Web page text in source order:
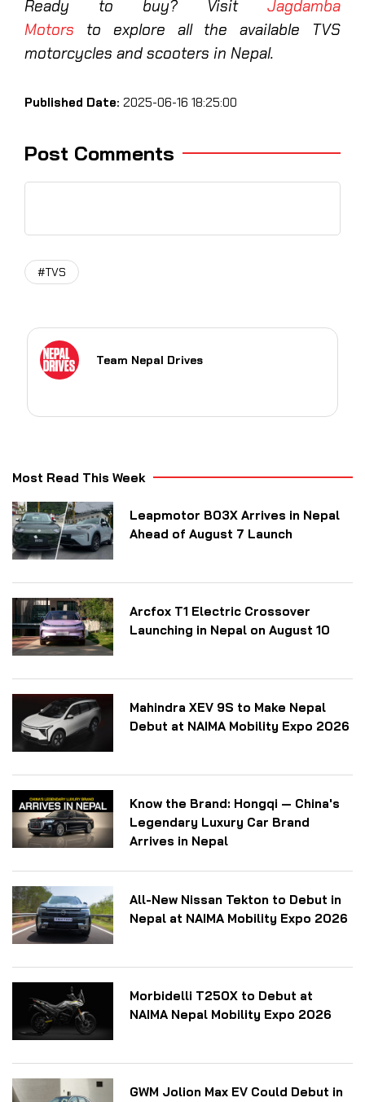
Ready to buy? Visit Jagdamba
Motors to explore all the available TVS
motorcycles and scooters in Nepal.
Published Date: 2025-06-16 18:25:00
Post Comments
#TVS
Team Nepal Drives
Most Read This Week
Leapmotor B03X Arrives in Nepal
Ahead of August 7 Launch
Arcfox T1 Electric Crossover
Launching in Nepal on August 10
Mahindra XEV 9S to Make Nepal
Debut at NAIMA Mobility Expo 2026
Know the Brand: Hongqi — China's
Legendary Luxury Car Brand
Arrives in Nepal
All-New Nissan Tekton to Debut in
Nepal at NAIMA Mobility Expo 2026
Morbidelli T250X to Debut at
NAIMA Nepal Mobility Expo 2026
GWM Jolion Max EV Could Debut in